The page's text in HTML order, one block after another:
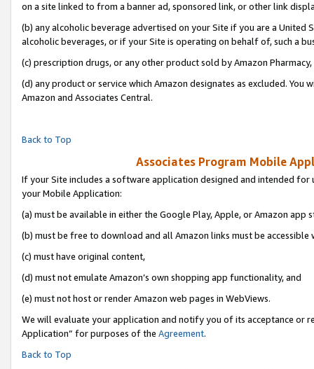
on a site linked to from a banner ad, sponsored link, or other link
(b) any alcoholic beverage advertised on your Site if you are a
alcoholic beverages, or if your Site is operating on behalf of, such a
(c) prescription drugs, or any other product sold by Amazon Pharmacy,
(d) any product or service which Amazon designates as excluded.
Amazon and Associates Central.
Back to Top
Associates Program Mobile
If your Site includes a software application designed and intended
your Mobile Application:
(a) must be available in either the Google Play, Apple, or Amazon app
(b) must be free to download and all Amazon links must be accessible
(c) must have original content,
(d) must not emulate Amazon’s own shopping app functionality, and
(e) must not host or render Amazon web pages in WebViews.
We will evaluate your application and notify you of its acceptance or
Application” for purposes of the Agreement.
Back to Top